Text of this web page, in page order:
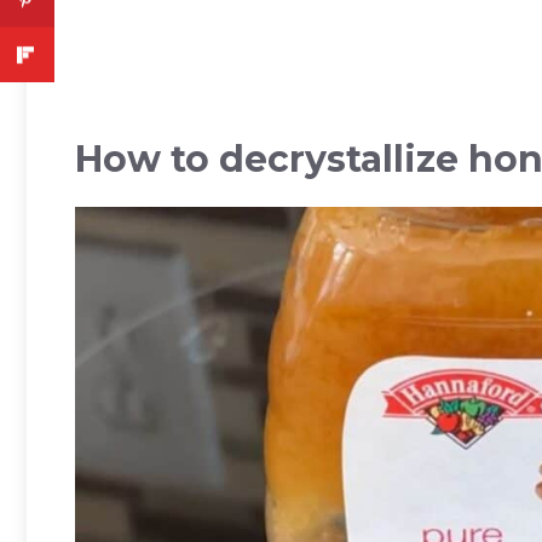
How to decrystallize